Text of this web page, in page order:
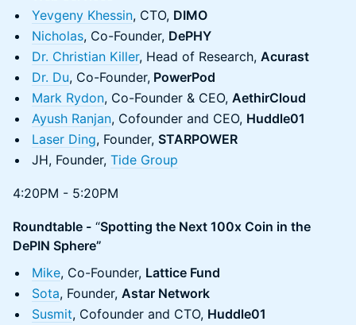
Yevgeny Khessin, CTO, DIMO
Nicholas, Co-Founder, DePHY
Dr. Christian Killer, Head of Research, Acurast
Dr. Du, Co-Founder, PowerPod
Mark Rydon, Co-Founder & CEO, AethirCloud
Ayush Ranjan, Cofounder and CEO, Huddle01
Laser Ding, Founder, STARPOWER
JH, Founder, Tide Group
4:20PM - 5:20PM
Roundtable - “Spotting the Next 100x Coin in the
DePIN Sphere”
Mike, Co-Founder, Lattice Fund
Sota, Founder, Astar Network
Susmit, Cofounder and CTO, Huddle01